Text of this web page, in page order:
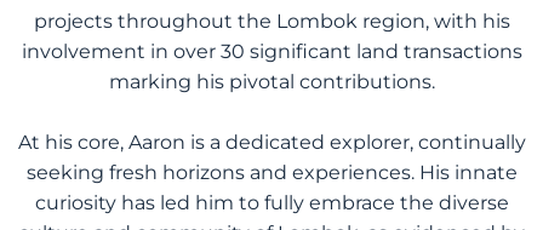
projects throughout the Lombok region, with his
involvement in over 30 significant land transactions
marking his pivotal contributions.
At his core, Aaron is a dedicated explorer, continually
seeking fresh horizons and experiences. His innate
curiosity has led him to fully embrace the diverse